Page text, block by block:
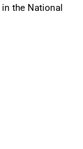
in the National